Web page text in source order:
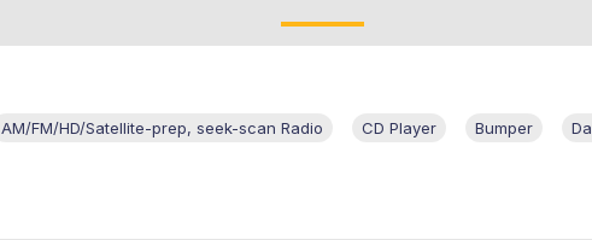
AM/FM/HD/Satellite-prep, seek-scan Radio CD Player Bumper